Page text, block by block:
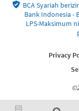
BCA Syariah
Bank Indonesia -
LPS-Maksimum
Privacy